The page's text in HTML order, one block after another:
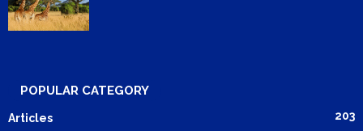
POPULAR CATEGORY
Articles 203